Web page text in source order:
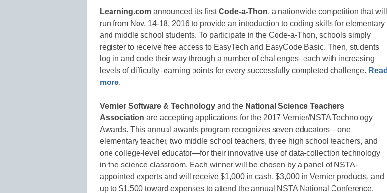
Learning.com announced its firstCode-a-Thon, a nationwide competition that will
run from Nov. 14-18, 2016 to provide an introduction to coding skills for elementary
and middle school students. To participate in the Code-a-Thon, schools simply
register to receive free access to EasyTech and EasyCode Basic. Then, students
log in and code their way through a number of challenges–each with increasing
levels of difficulty–earning points for every successfully completed challenge. Read
more.
Vernier Software & Technology and the National Science Teachers
Association are accepting applications for the 2017 Vernier/NSTA Technology
Awards. This annual awards program recognizes seven educators—one
elementary teacher, two middle school teachers, three high school teachers, and
one college-level educator—for their innovative use of data-collection technology
in the science classroom. Each winner will be chosen by a panel of NSTA-
appointed experts and will receive $1,000 in cash, $3,000 in Vernier products, and
up to $1,500 toward expenses to attend the annual NSTA National Conference.